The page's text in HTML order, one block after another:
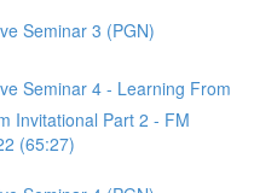
Seminar 3 (PGN)
Seminar 4 - Learning From
Invitational Part 2 - FM
(65:27)